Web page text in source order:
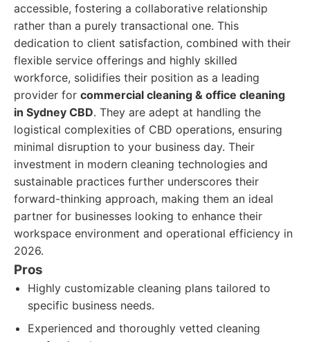
accessible, fostering a collaborative relationship
rather than a purely transactional one. This
dedication to client satisfaction, combined with their
flexible service offerings and highly skilled
workforce, solidifies their position as a leading
provider for commercial cleaning & office cleaning
in Sydney CBD. They are adept at handling the
logistical complexities of CBD operations, ensuring
minimal disruption to your business day. Their
investment in modern cleaning technologies and
sustainable practices further underscores their
forward-thinking approach, making them an ideal
partner for businesses looking to enhance their
workspace environment and operational efficiency in
2026.
Pros
Highly customizable cleaning plans tailored to
specific business needs.
Experienced and thoroughly vetted cleaning